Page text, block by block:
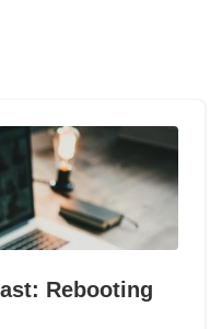
Rebooting